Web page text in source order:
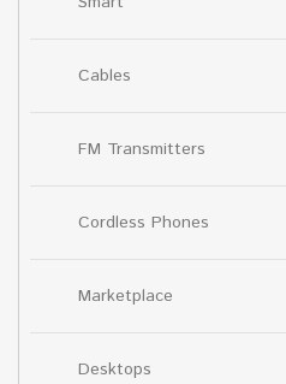
Cables
FM Transmitters
Cordless Phones
Marketplace
Desktops